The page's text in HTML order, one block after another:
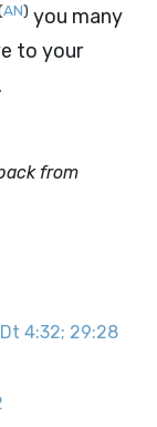
AN) you many
to your
from
4:32; 29:28